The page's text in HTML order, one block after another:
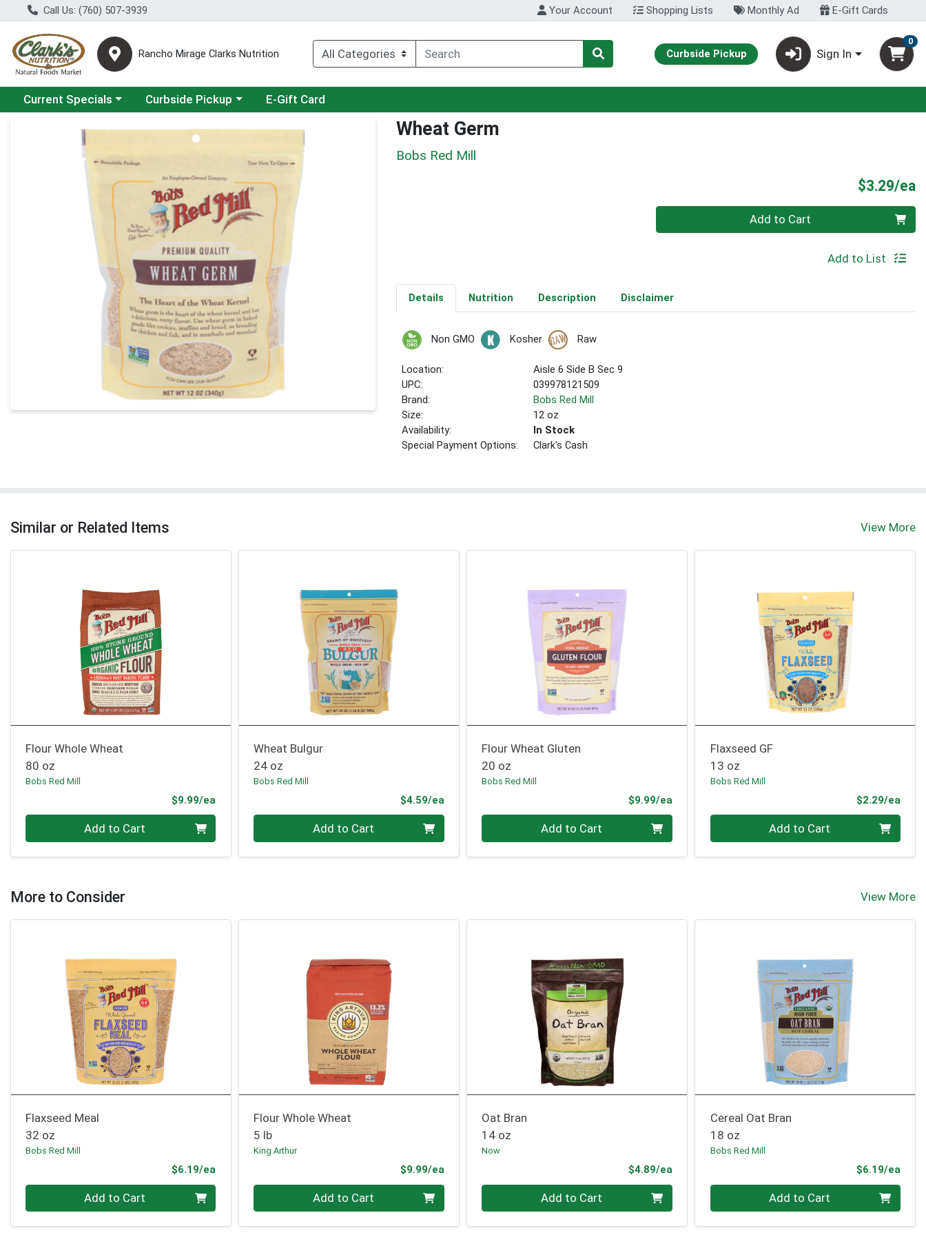
Call Us: (760) 507-3939 Your Account Shopping Lists Monthly Ad E-Gift Cards
Rancho Mirage Clarks Nutrition Curbside Pickup Sign In
0
Choose a category menu
Current Specials Choose a category menu
Curbside Pickup E-Gift Card
Product Details Page Wheat Germ
Bobs Red Mill
$3.29/ea
Quantity 0 Add to Cart
Add to List
Details Nutrition Description Disclaimer
Non GMO Kosher Raw
Location:
Aisle 6 Side B Sec 9
UPC:
039978121509
Brand:
Bobs Red Mill
Size:
12 oz
Availability:
In Stock
Special Payment Options:
Clark's Cash
Similar or Related Items View More
Flour Whole Wheat
80 oz
Bobs Red Mill
$9.99/ea
Add to Cart
Wheat Bulgur
24 oz
Bobs Red Mill
$4.59/eaProduct Price
Add to Cart
Flour Wheat Gluten
20 oz
Bobs Red Mill
$9.99/eaProduct Price
Add to Cart
Flaxseed GF
13 oz
Bobs Red Mill
$2.29/ea
Add to Cart
More to Consider View More
Flaxseed Meal
32 oz
Bobs Red Mill
$6.19/ea
Quantity 0 Add to Cart
Flour Whole Wheat
5 lb
King Arthur
$9.99/eaProduct Price
Quantity 0 Add to Cart
Oat Bran
14 oz
Now
$4.89/eaProduct Price
Quantity 0 Add to Cart
Cereal Oat Bran
18 oz
Bobs Red Mill
$6.19/ea
Quantity 0 Add to Cart